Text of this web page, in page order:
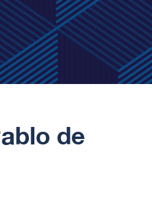
de